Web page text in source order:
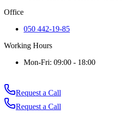
Office
050 442-19-85
Working Hours
Mon-Fri: 09:00 - 18:00
Request a Call
Request a Call